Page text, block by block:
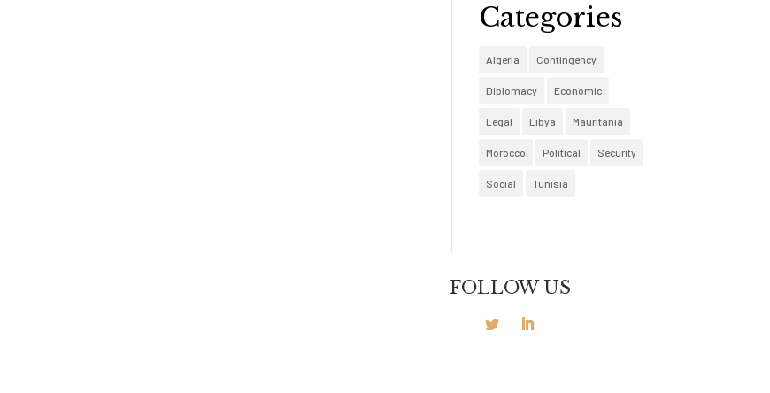
Categories
Algeria Contingency
Diplomacy Economic
Legal Libya Mauritania
Morocco Political Security
Social Tunisia
FOLLOW US